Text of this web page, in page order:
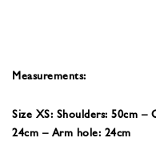
Measurements:
Size XS: Shoulders: 50cm –
24cm – Arm hole: 24cm